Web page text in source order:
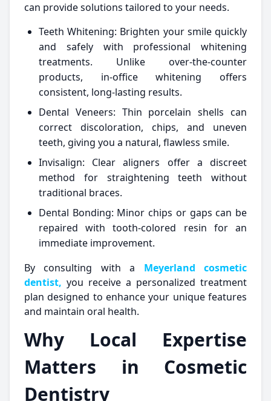
can provide solutions tailored to your needs.
Teeth Whitening: Brighten your smile quickly
and safely with professional whitening
treatments. Unlike over-the-counter
products, in-office whitening offers
consistent, long-lasting results.
Dental Veneers: Thin porcelain shells can
correct discoloration, chips, and uneven
teeth, giving you a natural, flawless smile.
Invisalign: Clear aligners offer a discreet
method for straightening teeth without
traditional braces.
Dental Bonding: Minor chips or gaps can be
repaired with tooth-colored resin for an
immediate improvement.
By consulting with a Meyerland cosmetic
dentist, you receive a personalized treatment
plan designed to enhance your unique features
and maintain oral health.
Why Local Expertise
Matters in Cosmetic
Dentistry